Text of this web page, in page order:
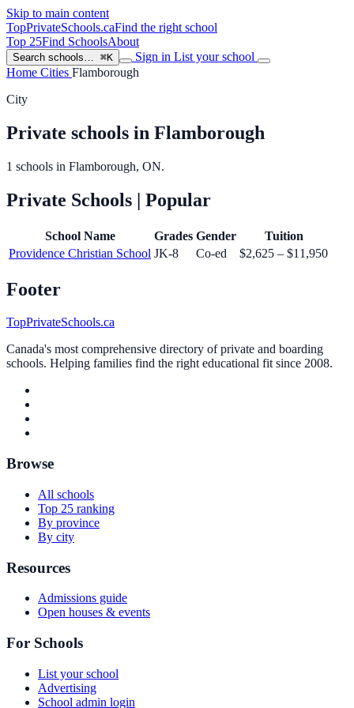
Skip to main content
TopPrivateSchools.caFind the right school
Top 25Find SchoolsAbout
Search schools… ⌘K Sign in List your school
Home Cities Flamborough
City
Private schools in Flamborough
1 schools in Flamborough, ON.
Private Schools | Popular
School Name Grades Gender
Tuition
Providence Christian School JK-8 Co-ed $2,625 – $11,950
Footer
TopPrivateSchools.ca
Canada's most comprehensive directory of private and boarding
schools. Helping families find the right educational fit since 2008.
Browse
All schools
Top 25 ranking
By province
By city
Resources
Admissions guide
Open houses & events
For Schools
List your school
Advertising
School admin login